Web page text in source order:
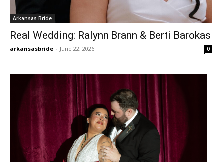
Arkansas Bride
Real Wedding: Ralynn Brann & Berti Barokas
arkansasbride - June 22, 2026 0